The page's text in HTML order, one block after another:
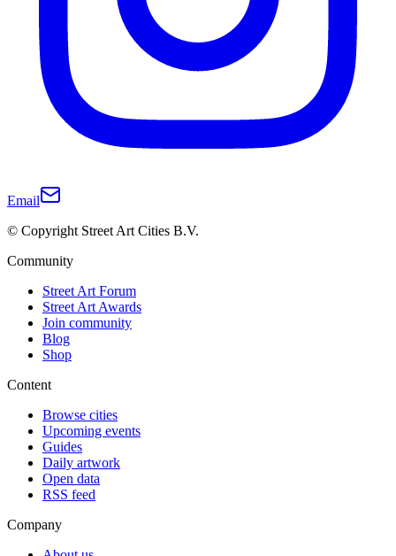
Email
© Copyright Street Art Cities B.V.
Community
Street Art Forum
Street Art Awards
Join community
Blog
Shop
Content
Browse cities
Upcoming events
Guides
Daily artwork
Open data
RSS feed
Company